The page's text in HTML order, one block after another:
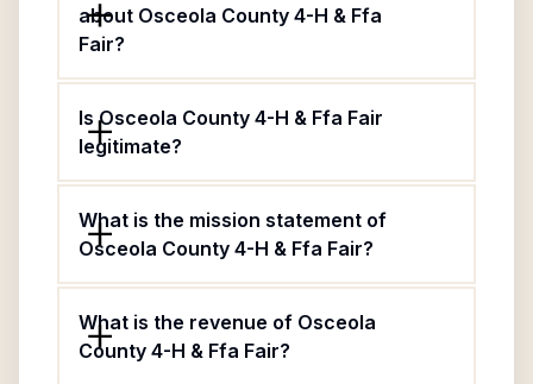
about Osceola County 4-H & Ffa
Fair?
Is Osceola County 4-H & Ffa Fair
legitimate?
What is the mission statement of
Osceola County 4-H & Ffa Fair?
What is the revenue of Osceola
County 4-H & Ffa Fair?